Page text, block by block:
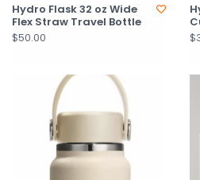
Hydro Flask 32 oz Wide
Flex Straw Travel Bottle
$50.00